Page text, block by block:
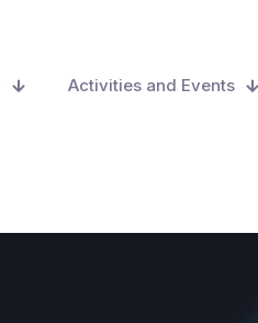
Activities and Events